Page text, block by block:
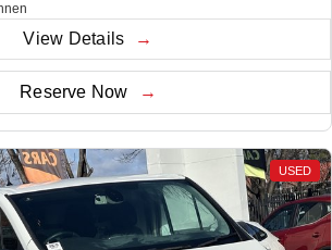
View Details
Reserve Now
USED